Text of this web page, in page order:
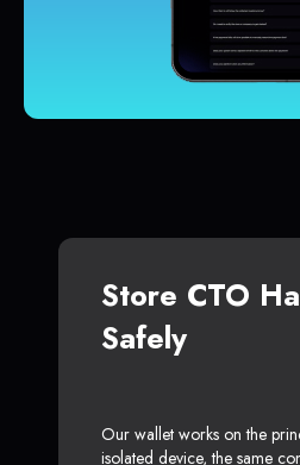
Store CTO
Safely
Our wallet works on the
isolated device, the same